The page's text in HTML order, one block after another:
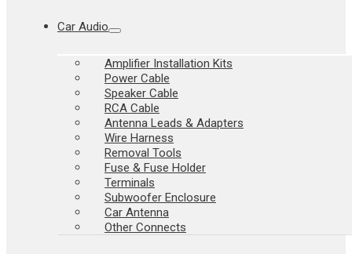
Car Audio
Amplifier Installation Kits
Power Cable
Speaker Cable
RCA Cable
Antenna Leads & Adapters
Wire Harness
Removal Tools
Fuse & Fuse Holder
Terminals
Subwoofer Enclosure
Car Antenna
Other Connects